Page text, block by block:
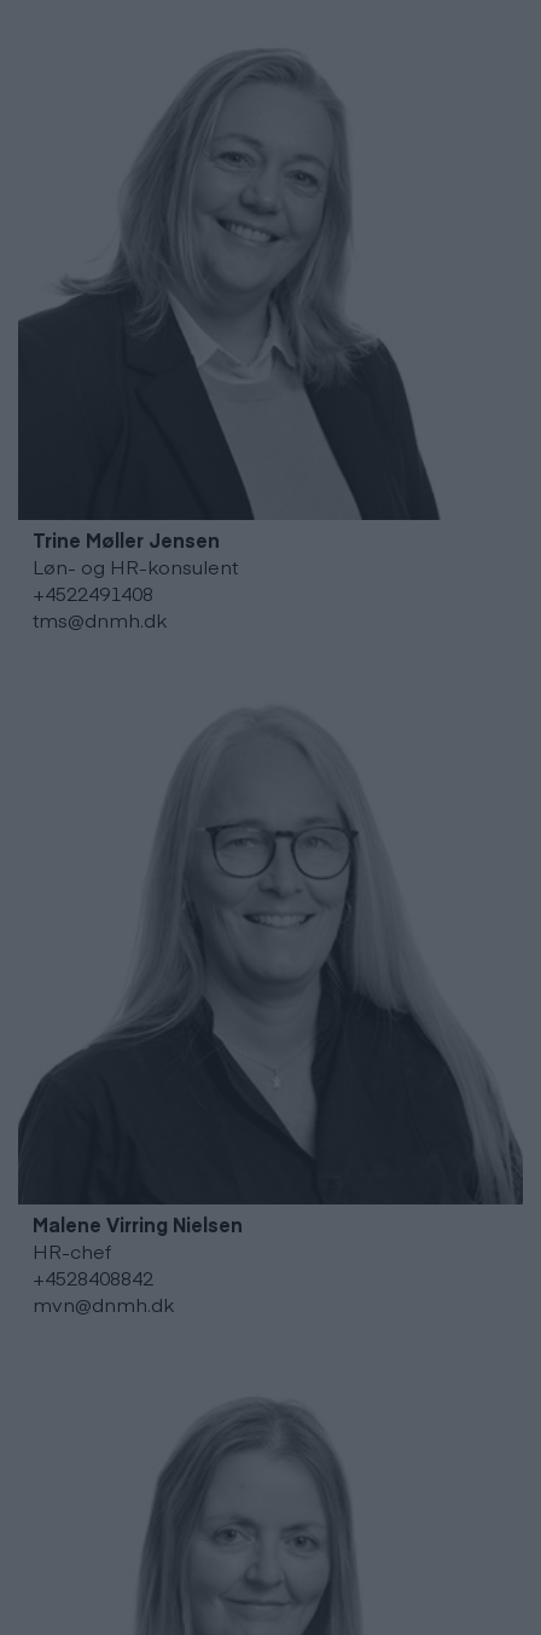
Trine Møller Jensen
Løn- og HR-konsulent
+4522491408
tms@dnmh.dk
Malene Virring Nielsen
HR-chef
+4528408842
mvn@dnmh.dk